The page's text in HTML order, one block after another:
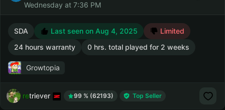
Wednesday at 7:36 PM
SDA Last seen on Aug 4, 2025
Limited
24 hours warranty
0 hrs. total played for 2 weeks
Growtopia
retriever 99 % (62193) Top Seller